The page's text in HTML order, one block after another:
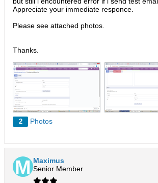
Appreciate your immediate responce.
Please see attached photos.
Thanks.
2 Photos
Maximus
Senior Member